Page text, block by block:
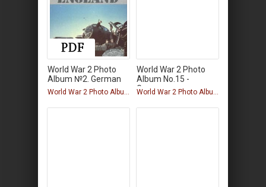
World War 2 Photo
Album №2. German
World War 2 Photo Album
World War 2 Photo
Album No.15 -
German
World War 2 Photo Album